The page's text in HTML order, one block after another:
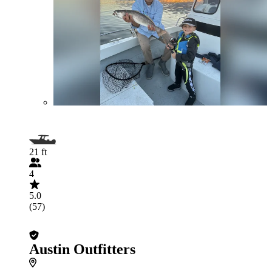
21 ft
4
5.0
(57)
Austin Outfitters